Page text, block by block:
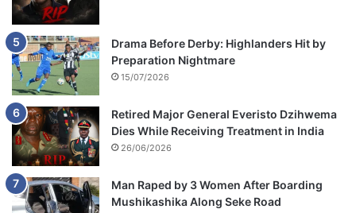
Drama Before Derby: Highlanders Hit by
Preparation Nightmare
15/07/2026
Retired Major General Everisto Dzihwema
Dies While Receiving Treatment in India
26/06/2026
Man Raped by 3 Women After Boarding
Mushikashika Along Seke Road